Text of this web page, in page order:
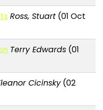
Ross, Stuart (01 Oct
Terry Edwards (01
Cicinsky(02